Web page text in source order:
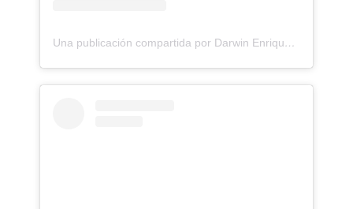
Una publicación compartida por Darwin Enriquez - Tattoos - Tatuajes (@darwinenriquez)